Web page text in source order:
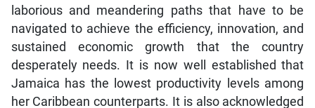
laborious and meandering paths that have to be
navigated to achieve the efficiency, innovation, and
sustained economic growth that the country
desperately needs. It is now well established that
Jamaica has the lowest productivity levels among
her Caribbean counterparts. It is also acknowledged